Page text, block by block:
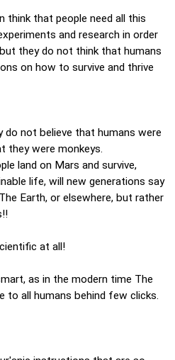
think that people need all this
and research in order
they do not think that humans
on how to survive and thrive
not believe that humans were
they were monkeys.
land on Mars and survive,
life, will new generations say
Earth, or elsewhere, but rather
at all!
as in the modern time The
to all humans behind few clicks.